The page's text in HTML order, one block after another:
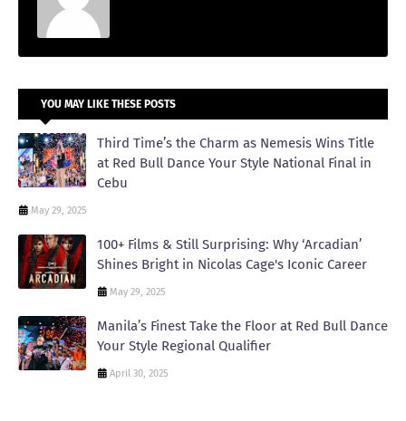
YOU MAY LIKE THESE POSTS
Third Time’s the Charm as Nemesis Wins Title
at Red Bull Dance Your Style National Final in
Cebu
May 29, 2025
100+ Films & Still Surprising: Why ‘Arcadian’
Shines Bright in Nicolas Cage's Iconic Career
May 29, 2025
Manila’s Finest Take the Floor at Red Bull Dance
Your Style Regional Qualifier
April 30, 2025